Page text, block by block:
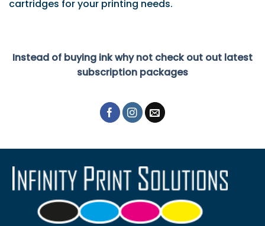
cartridges for your printing needs.
Instead of buying ink why not check out out latest
subscription packages